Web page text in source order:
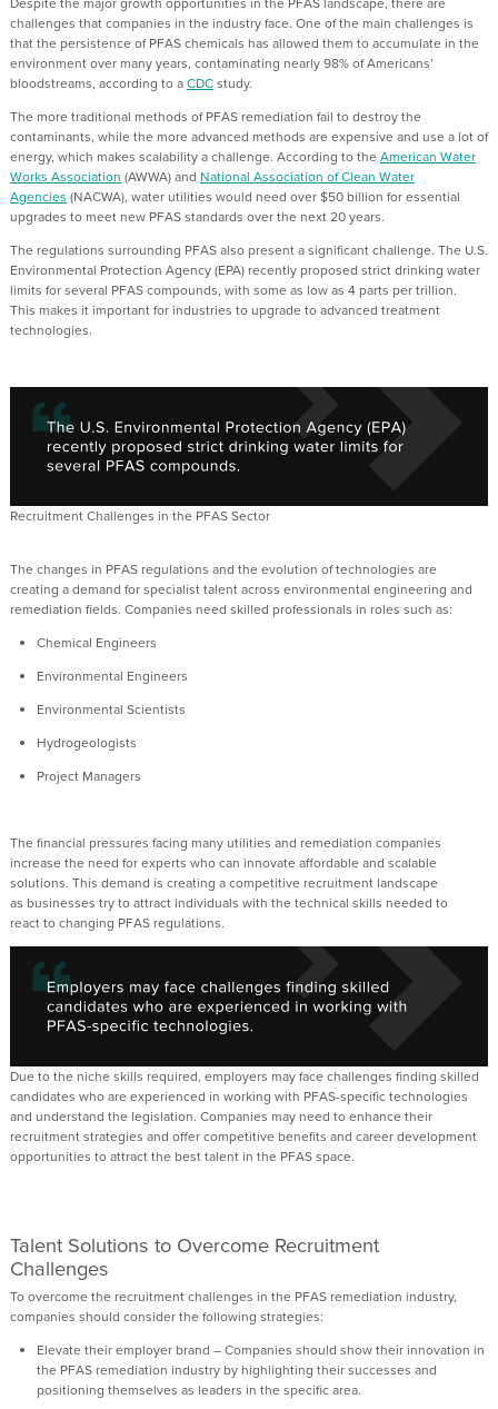
challenges that companies in the industry face. One of the main challenges is
that the persistence of PFAS chemicals has allowed them to accumulate in the
environment over many years, contaminating nearly 98%of Americans’
bloodstreams, according to aCDCstudy.
The more traditional methods of PFAS remediation fail todestroythe
contaminants, while the more advanced methods are expensive and use a lot of
energy, which makes scalability a challenge. According to the American Water
Works Association (AWWA) and National Association of Clean Water
Agencies (NACWA), water utilities would need over $50 billion for essential
upgrades to meet new PFAS standards over the next 20 years.
The regulations surrounding PFAS also present a significant challenge. The U.S.
Environmental Protection Agency(EPA) recently proposed strict drinking water
limits for several PFAS compounds, with some as low as 4 parts per trillion.
This makes itimportantfor industries to upgrade toadvanced treatment
technologies.
Recruitment Challenges in the PFAS Sector
The changes in PFAS regulations and the evolution of technologies are
creating a demand forspecialisttalent across environmental engineering and
remediation fields. Companies need skilled professionals in roles such as:
Chemical Engineers
Environmental Engineers
Environmental Scientists
Hydrogeologists
Project Managers
The financial pressures facing many utilities and remediation companies
increase the need for experts who can innovate affordable and scalable
solutions. This demand is creating a competitive recruitment landscape
as businesses tryto attract individuals with the technical skills needed to
reacttochanging PFAS regulations.
Due to the niche skills required, employers may face challenges finding skilled
candidates who are experienced in working with PFAS-specific technologies
and understand the legislation. Companies may need to enhance their
recruitment strategies and offer competitive benefits and career development
opportunities to attract the best talent in the PFAS space.
Talent Solutions to Overcome Recruitment
Challenges
To overcome the recruitment challenges in the PFAS remediation industry,
companies should consider the following strategies:
Elevate their employer brand – Companies should showtheir innovation in
the PFAS remediation industry by highlighting theirsuccesses and
positioning themselves as leaders in the specific area.